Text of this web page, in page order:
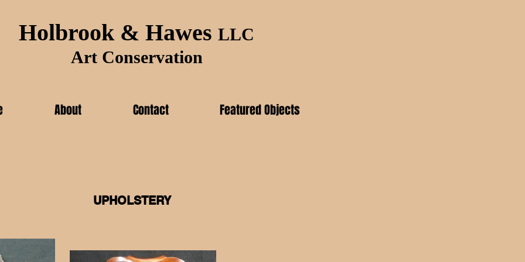
Holbrook & Hawes LLC
Art Conservation
About Contact Featured Objects
UPHOLSTERY